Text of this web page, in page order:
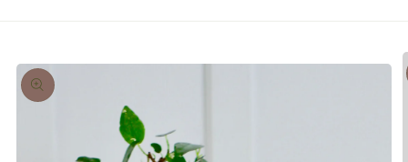
product
information